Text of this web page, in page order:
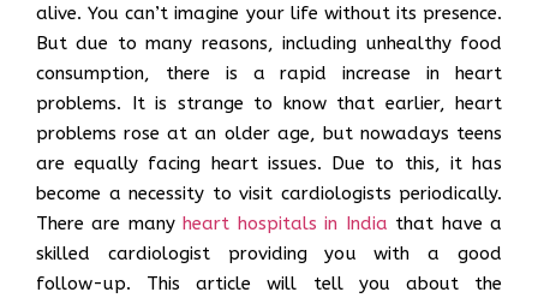
alive. You can’t imagine your life without its presence.
But due to many reasons, including unhealthy food
consumption, there is a rapid increase in heart
problems. It is strange to know that earlier, heart
problems rose at an older age, but nowadays teens
are equally facing heart issues. Due to this, it has
become a necessity to visit cardiologists periodically.
There are manyheart hospitals in India that have a
skilled cardiologist providing you with a good
follow-up. This article will tell you about the